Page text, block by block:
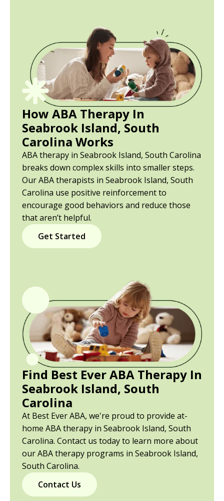
How ABA Therapy In
Seabrook Island, South
Carolina Works
ABA therapy in Seabrook Island, South Carolina
breaks down complex skills into smaller steps.
Our ABA therapists in Seabrook Island, South
Carolina use positive reinforcement to
encourage good behaviors and reduce those
that aren’t helpful.
Get Started
Find Best Ever ABA Therapy In
Seabrook Island, South
Carolina
At Best Ever ABA, we're proud to provide at-
home ABA therapy in Seabrook Island, South
Carolina. Contact us today to learn more about
our ABA therapy programs in Seabrook Island,
South Carolina.
Contact Us